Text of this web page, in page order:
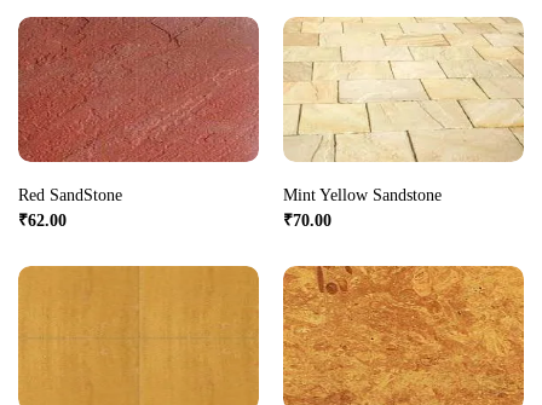
Red SandStone
₹62.00
Mint Yellow Sandstone
₹70.00